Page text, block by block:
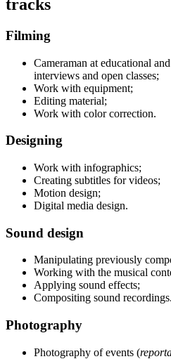
tracks
Filming
Cameraman at educational
interviews and open classes;
Work with equipment;
Editing material;
Work with color correction.
Designing
Work with infographics;
Creating subtitles for videos;
Motion design;
Digital media design.
Sound design
Manipulating previously
Working with the musical
Applying sound effects;
Compositing sound recordings.
Photography
Photography of events (